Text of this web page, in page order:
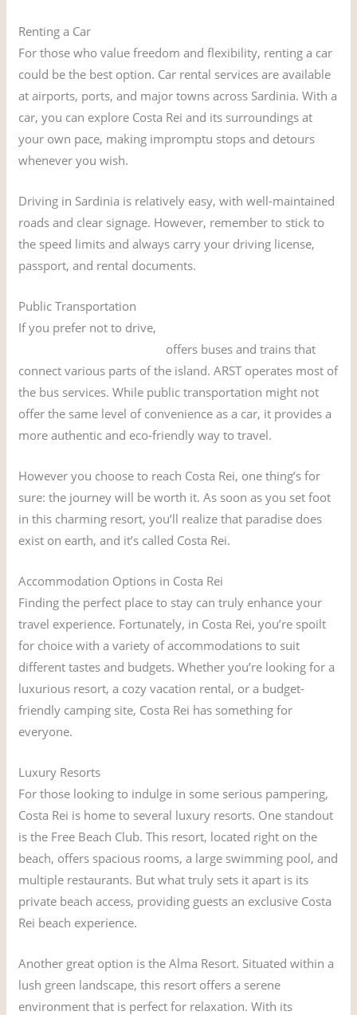
Renting a Car
For those who value freedom and flexibility, renting a car
could be the best option. Car rental services are available
at airports, ports, and major towns across Sardinia. With a
car, you can explore Costa Rei and its surroundings at
your own pace, making impromptu stops and detours
whenever you wish.
Driving in Sardinia is relatively easy, with well-maintained
roads and clear signage. However, remember to stick to
the speed limits and always carry your driving license,
passport, and rental documents.
Public Transportation
If you prefer not to drive,
offers buses and trains that
connect various parts of the island. ARST operates most of
the bus services. While public transportation might not
offer the same level of convenience as a car, it provides a
more authentic and eco-friendly way to travel.
However you choose to reach Costa Rei, one thing’s for
sure: the journey will be worth it. As soon as you set foot
in this charming resort, you’ll realize that paradise does
exist on earth, and it’s called Costa Rei.
Accommodation Options in Costa Rei
Finding the perfect place to stay can truly enhance your
travel experience. Fortunately, in Costa Rei, you’re spoilt
for choice with a variety of accommodations to suit
different tastes and budgets. Whether you’re looking for a
luxurious resort, a cozy vacation rental, or a budget-
friendly camping site, Costa Rei has something for
everyone.
Luxury Resorts
For those looking to indulge in some serious pampering,
Costa Rei is home to several luxury resorts. One standout
is the Free Beach Club. This resort, located right on the
beach, offers spacious rooms, a large swimming pool, and
multiple restaurants. But what truly sets it apart is its
private beach access, providing guests an exclusive Costa
Rei beach experience.
Another great option is the Alma Resort. Situated within a
lush green landscape, this resort offers a serene
environment that is perfect for relaxation. With its